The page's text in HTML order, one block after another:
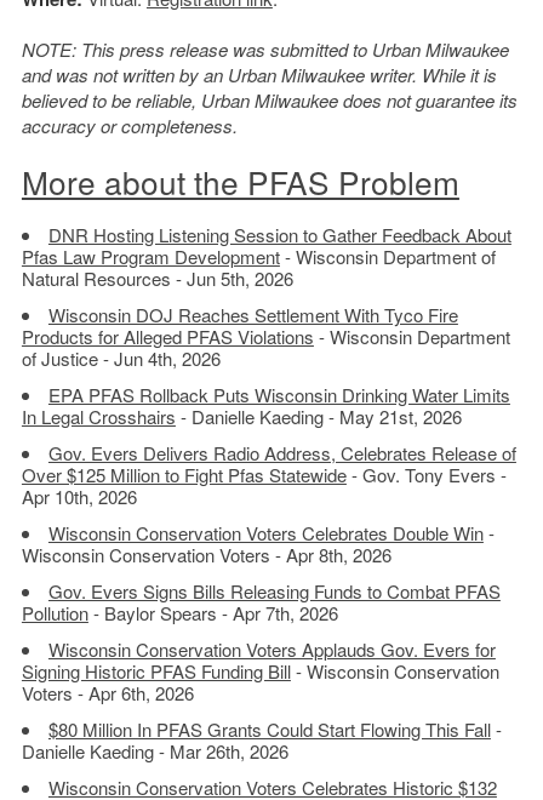
NOTE: This press release was submitted to Urban Milwaukee
and was not written by an Urban Milwaukee writer. While it is
believed to be reliable, Urban Milwaukee does not guarantee its
accuracy or completeness.
More about the PFAS Problem
DNR Hosting Listening Session to Gather Feedback About
Pfas Law Program Development- Wisconsin Department of
Natural Resources - Jun 5th, 2026
Wisconsin DOJ Reaches Settlement With Tyco Fire
Products for Alleged PFAS Violations - Wisconsin Department
of Justice - Jun 4th, 2026
EPA PFAS Rollback Puts Wisconsin Drinking Water Limits
In Legal Crosshairs - Danielle Kaeding - May 21st, 2026
Gov. Evers Delivers Radio Address, Celebrates Release of
Over $125 Million to Fight Pfas Statewide- Gov. Tony Evers -
Apr 10th, 2026
Wisconsin Conservation Voters Celebrates Double Win-
Wisconsin Conservation Voters - Apr 8th, 2026
Gov. Evers Signs Bills Releasing Funds to Combat PFAS
Pollution- Baylor Spears - Apr 7th, 2026
Wisconsin Conservation Voters Applauds Gov. Evers for
Signing Historic PFAS Funding Bill- Wisconsin Conservation
Voters - Apr 6th, 2026
$80 Million In PFAS Grants Could Start Flowing This Fall-
Danielle Kaeding - Mar 26th, 2026
Wisconsin Conservation Voters Celebrates Historic $132